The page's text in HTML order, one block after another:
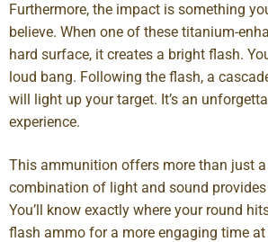
Furthermore, the impact is something
believe. When one of these titanium-
hard surface, it creates a bright flash.
loud bang. Following the flash, a
will light up your target. It’s an
experience.
This ammunition offers more than just
combination of light and sound
You’ll know exactly where your round
flash ammo for a more engaging time at